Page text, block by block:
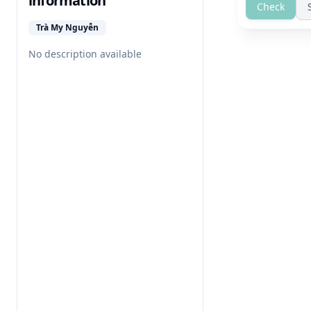
Trà My Nguyễn
No description available
Check